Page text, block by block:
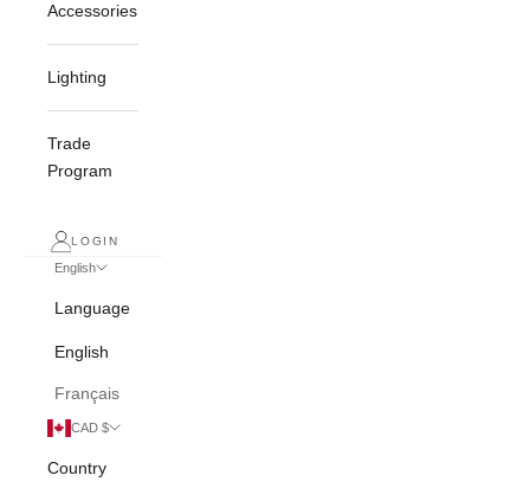
Accessories
Lighting
Trade
Program
LOGIN
CAD $
Country
English
Language
English
Français